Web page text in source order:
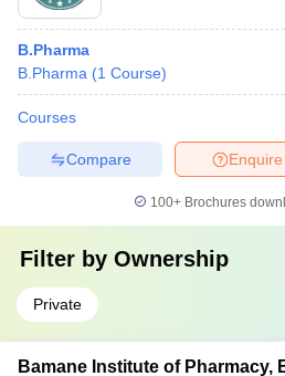
B.Pharma
B.Pharma (1 Course)
Courses
Enquire
Compare
100+ Brochures
Filter by Ownership
Private
Bamane Institute of Pharmacy,